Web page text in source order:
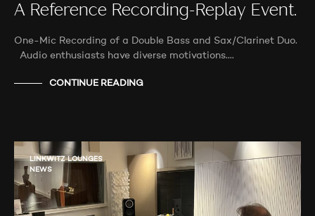
A Reference Recording-Replay Event.
One-Mic Recording of a Double Bass and Sax/Clarinet Duo.
Audio enthusiasts have diverse motivations.…
CONTINUE READING
LINKWITZ LOUNGES
NEWS